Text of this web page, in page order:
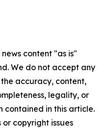
content "as is"
We do not accept any
accuracy, content,
legality, or
contained in this article.
copyright issues